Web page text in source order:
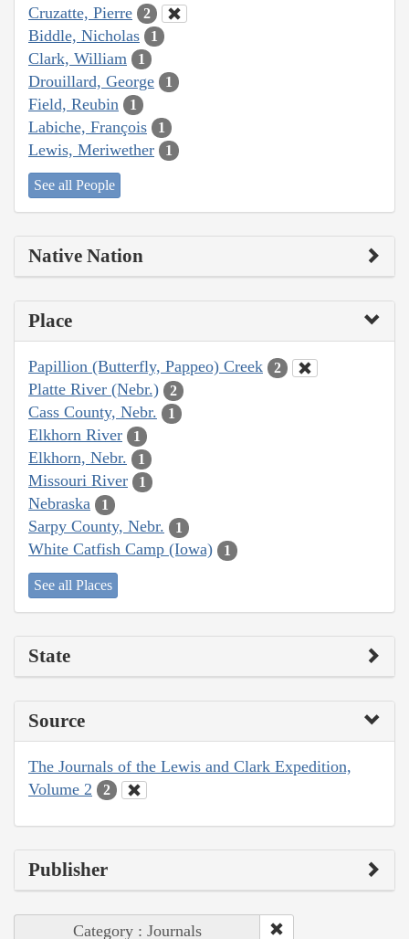
Cruzatte, Pierre 2
Biddle, Nicholas 1
Clark, William 1
Drouillard, George 1
Field, Reubin 1
Labiche, François 1
Lewis, Meriwether 1
See all People
Native Nation
Place
Papillion (Butterfly, Pappeo) Creek 2
Platte River (Nebr.) 2
Cass County, Nebr. 1
Elkhorn River 1
Elkhorn, Nebr. 1
Missouri River 1
Nebraska 1
Sarpy County, Nebr. 1
White Catfish Camp (Iowa) 1
See all Places
State
Source
The Journals of the Lewis and Clark Expedition,
Volume 2
2
Publisher
Category : Journals